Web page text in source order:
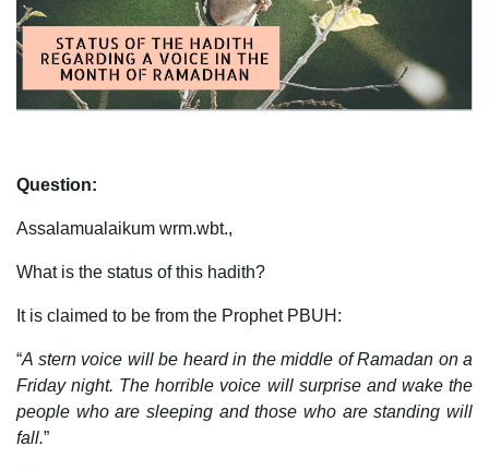
Question:
Assalamualaikum wrm.wbt.,
What is the status of this hadith?
It is claimed to be from the Prophet PBUH:
“A stern voice will be heard in the middle of Ramadan on a
Friday night. The horrible voice will surprise and wake the
people who are sleeping and those who are standing will
fall.”